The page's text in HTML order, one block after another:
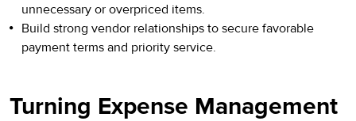
unnecessary or overpriced items.
Build strong vendor relationships to secure favorable
payment terms and priority service.
Turning Expense Management